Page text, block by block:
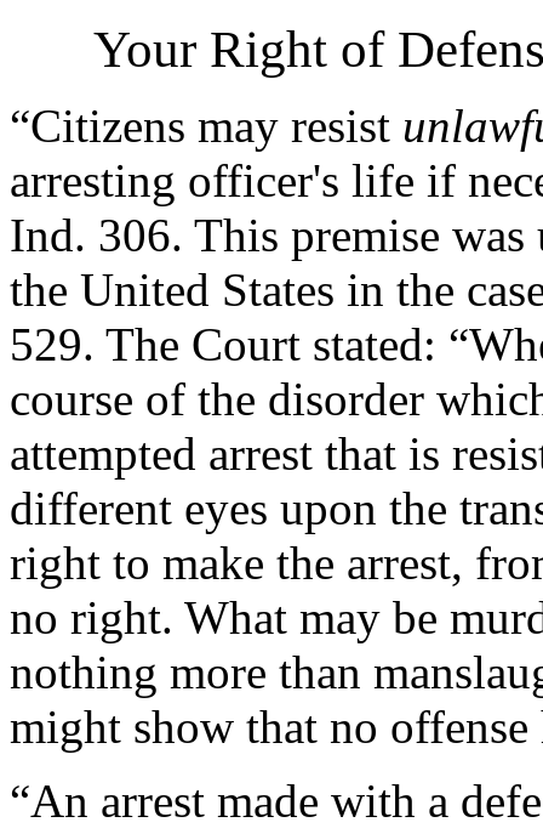
Your Right of
“Citizens may resist
arresting officer's life if
Ind. 306. This premise
the United States in the
529. The Court stated:
course of the disorder
attempted arrest that is
different eyes upon the
right to make the arrest,
no right. What may be
nothing more than
might show that no offense
“An arrest made with a